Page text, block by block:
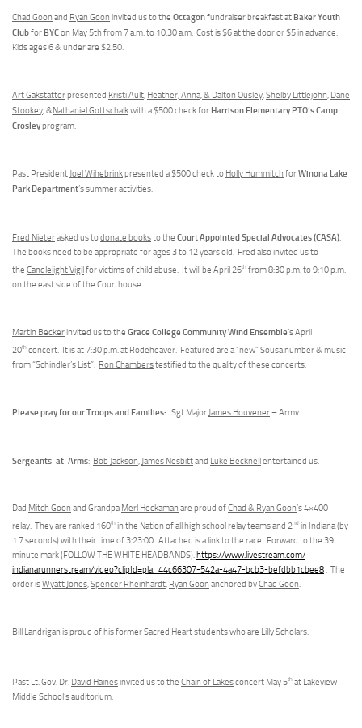
Chad Goon and Ryan Goon invited us to the Octagonfundraiser breakfast at Baker Youth
Clubfor BYCon May 5th from 7 a.m. to 10:30 a.m. Cost is $6 at the door or $5 in advance.
Kids ages 6 & under are $2.50.
Art Gakstatterpresented Kristi Ault, Heather, Anna, & Dalton Ousley,Shelby Littlejohn, Dane
Stookey, &Nathaniel Gottschalkwith a $500 check for Harrison Elementary PTO’s Camp
Crosleyprogram.
Past President Joel Wihebrinkpresented a $500 check to Holly Hummitch forWinona Lake
Park Department’s summer activities.
Fred Nieterasked us todonate booksto the Court Appointed Special Advocates (CASA).
The books need to be appropriate for ages 3 to 12 years old. Fred also invited us to
the Candlelight Vigilfor victims of child abuse. It will be April 26th from 8:30 p.m. to 9:10 p.m.
on the east side of the Courthouse.
Martin Beckerinvited us to the Grace College Community Wind Ensemble’s April
20th concert. It is at 7:30 p.m. at Rodeheaver. Featured are a “new” Sousa number & music
from “Schindler’s List”. Ron Chamberstestified to the quality of these concerts.
Please pray for our Troops and Families: Sgt Major James Houvener– Army
Sergeants-at-Arms: Bob Jackson, James Nesbittand Luke Becknellentertained us.
Dad Mitch Goon and GrandpaMerl Heckaman are proud ofChad & Ryan Goon’s 4×400
relay. They are ranked 160th in the Nation of all high school relay teams and 2nd in Indiana (by
1.7 seconds) with their time of 3:23:00. Attached is a link to the race. Forward to the 39
minute mark (FOLLOW THE WHITE HEADBANDS).https://www.livestream.com/
indianarunnerstream/video?clipId=pla_44c66307-542a-4a47-bcb3-befdbb1cbee8. The
order isWyatt Jones,Spencer Rheinhardt, Ryan Goon anchored byChad Goon.
Bill Landrigan is proud of his former Sacred Heart students who are Lilly Scholars.
Past Lt. Gov. Dr. David Hainesinvited us to the Chain of Lakesconcert May 5th at Lakeview
Middle School’s auditorium.